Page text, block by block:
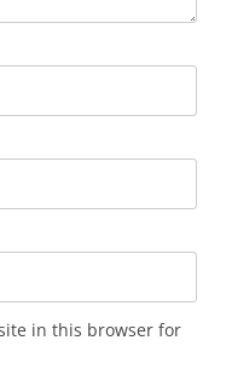
in this browser for